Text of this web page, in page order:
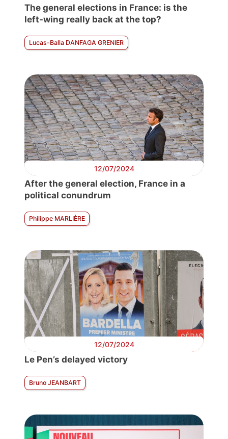
The general elections in France: is the
left-wing really back at the top?
Lucas-Balla DANFAGA GRENIER
12/07/2024
After the general election, France in a
political conundrum
Philippe MARLIÈRE
12/07/2024
Le Pen’s delayed victory
Bruno JEANBART